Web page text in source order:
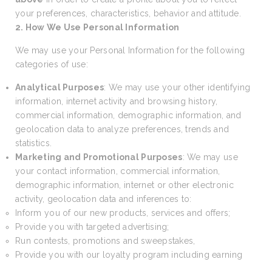
your preferences, characteristics, behavior and attitude.
2. How We Use Personal Information
We may use your Personal Information for the following
categories of use:
Analytical Purposes: We may use your other identifying
information, internet activity and browsing history,
commercial information, demographic information, and
geolocation data to analyze preferences, trends and
statistics.
Marketing and Promotional Purposes: We may use
your contact information, commercial information,
demographic information, internet or other electronic
activity, geolocation data and inferences to:
Inform you of our new products, services and offers;
Provide you with targeted advertising;
Run contests, promotions and sweepstakes,
Provide you with our loyalty program including earning